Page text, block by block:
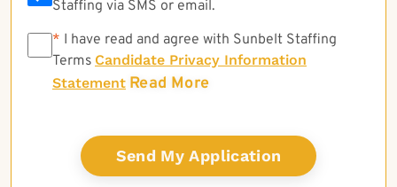
Staffing via SMS or email.
* * I have read and agree with Sunbelt Staffing
Terms Candidate Privacy Information
Statement Read More